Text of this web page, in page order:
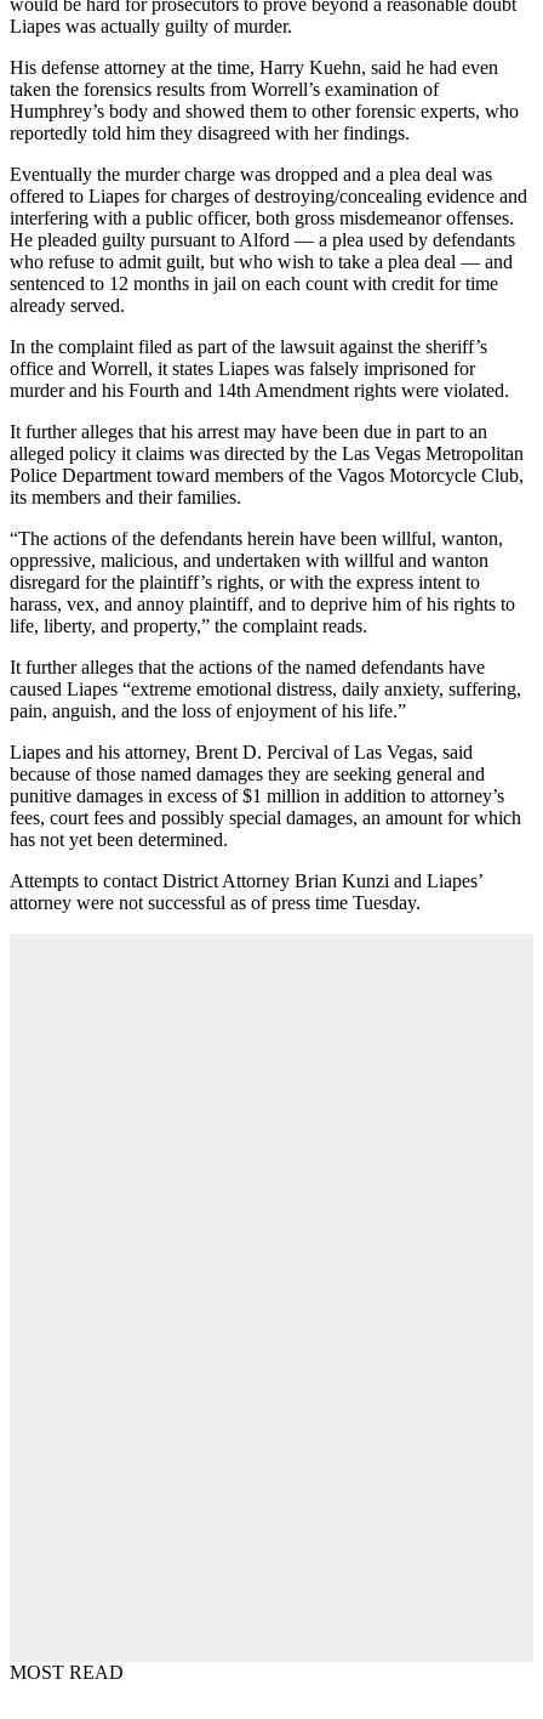
Liapes was actually guilty of murder.
His defense attorney at the time, Harry Kuehn, said he had even
taken the forensics results from Worrell’s examination of
Humphrey’s body and showed them to other forensic experts, who
reportedly told him they disagreed with her findings.
Eventually the murder charge was dropped and a plea deal was
offered to Liapes for charges of destroying/concealing evidence and
interfering with a public officer, both gross misdemeanor offenses.
He pleaded guilty pursuant to Alford — a plea used by defendants
who refuse to admit guilt, but who wish to take a plea deal — and
sentenced to 12 months in jail on each count with credit for time
already served.
In the complaint filed as part of the lawsuit against the sheriff’s
office and Worrell, it states Liapes was falsely imprisoned for
murder and his Fourth and 14th Amendment rights were violated.
It further alleges that his arrest may have been due in part to an
alleged policy it claims was directed by the Las Vegas Metropolitan
Police Department toward members of the Vagos Motorcycle Club,
its members and their families.
“The actions of the defendants herein have been willful, wanton,
oppressive, malicious, and undertaken with willful and wanton
disregard for the plaintiff’s rights, or with the express intent to
harass, vex, and annoy plaintiff, and to deprive him of his rights to
life, liberty, and property,” the complaint reads.
It further alleges that the actions of the named defendants have
caused Liapes “extreme emotional distress, daily anxiety, suffering,
pain, anguish, and the loss of enjoyment of his life.”
Liapes and his attorney, Brent D. Percival of Las Vegas, said
because of those named damages they are seeking general and
punitive damages in excess of $1 million in addition to attorney’s
fees, court fees and possibly special damages, an amount for which
has not yet been determined.
Attempts to contact District Attorney Brian Kunzi and Liapes’
attorney were not successful as of press time Tuesday.
MOST READ